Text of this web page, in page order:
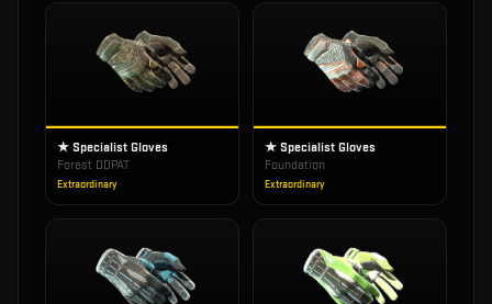
★ Specialist Gloves
Forest DDPAT
Extraordinary
★ Specialist Gloves
Foundation
Extraordinary